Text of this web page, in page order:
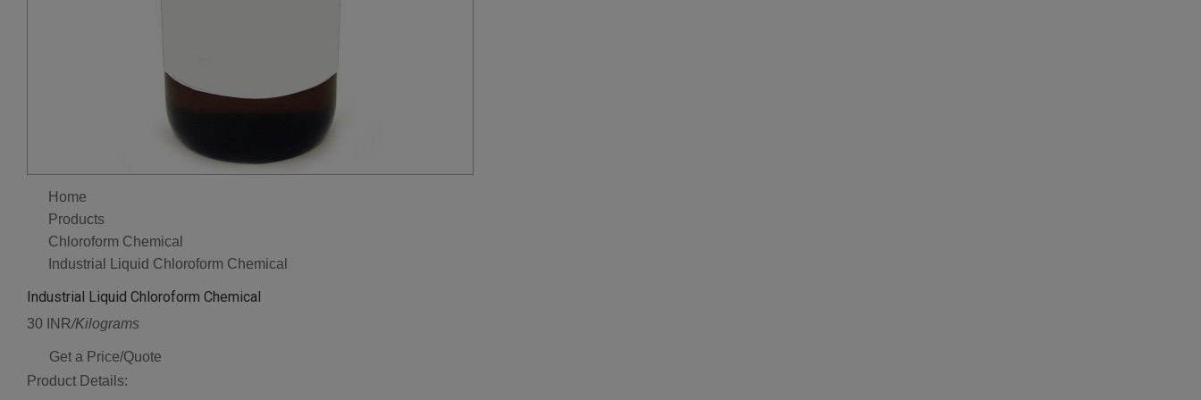
Home
Products
Chloroform Chemical
Industrial Liquid Chloroform Chemical
Industrial Liquid Chloroform Chemical
30 INR/Kilograms
Get a Price/Quote
Product Details: